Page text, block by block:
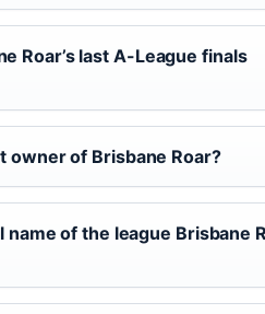
Roar’s last A-League finals
owner of Brisbane Roar?
of the league Brisbane